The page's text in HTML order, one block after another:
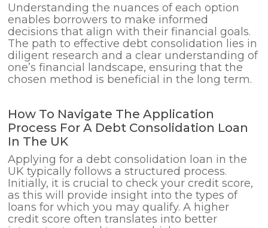
Understanding the nuances of each option
enables borrowers to make informed
decisions that align with their financial goals.
The path to effective debt consolidation lies in
diligent research and a clear understanding of
one’s financial landscape, ensuring that the
chosen method is beneficial in the long term.
How To Navigate The Application
Process For A Debt Consolidation Loan
In The UK
Applying for a debt consolidation loan in the
UK typically follows a structured process.
Initially, it is crucial to check your credit score,
as this will provide insight into the types of
loans for which you may qualify. A higher
credit score often translates into better